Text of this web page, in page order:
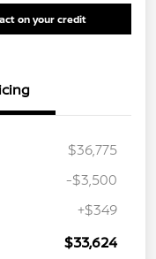
on your credit
$36,775
-$3,500
+$349
$33,624